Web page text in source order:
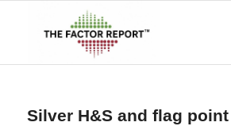
Silver H&S and flag point